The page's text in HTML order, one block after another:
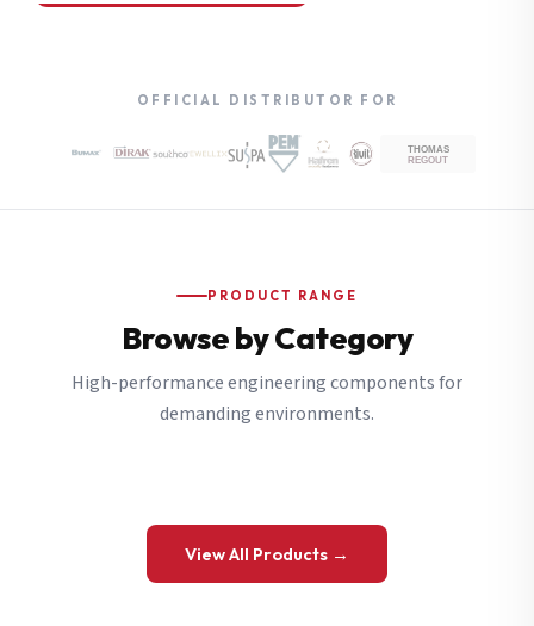
OFFICIAL DISTRIBUTOR FOR
PRODUCT RANGE
Browse by Category
High-performance engineering components for
demanding environments.
View All Products →